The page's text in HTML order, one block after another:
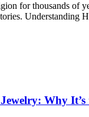
for thousands of
Understanding
Why